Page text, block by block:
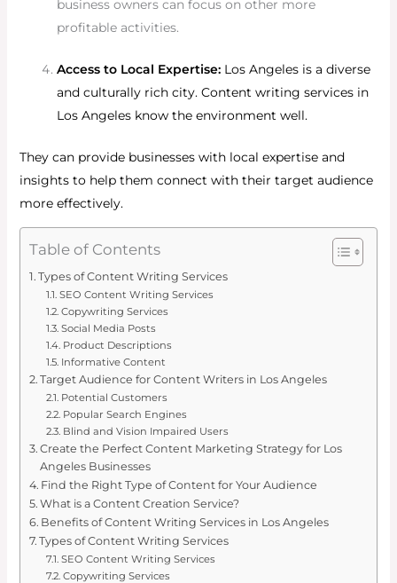
business owners can focus on other more
profitable activities.
Access to Local Expertise:Los Angeles is a diverse
and culturally rich city. Content writing services in
Los Angeles know the environment well.
They can provide businesses with local expertise and
insights to help them connect with their target audience
more effectively.
Table of Contents
Types of Content Writing Services
SEO Content Writing Services
Copywriting Services
Social Media Posts
Product Descriptions
Informative Content
Target Audience for Content Writers in Los Angeles
Potential Customers
Popular Search Engines
Blind and Vision Impaired Users
Create the Perfect Content Marketing Strategy for Los
Angeles Businesses
Find the Right Type of Content for Your Audience
What is a Content Creation Service?
Benefits of Content Writing Services in Los Angeles
Types of Content Writing Services
SEO Content Writing Services
Copywriting Services